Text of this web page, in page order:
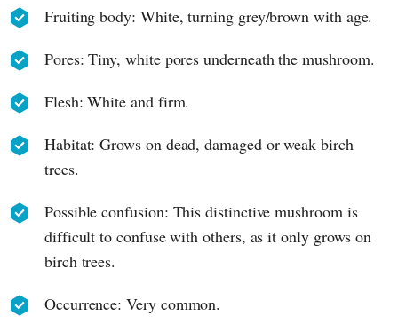
Fruiting body: White, turning grey/brown with age.
Pores: Tiny, white pores underneath the mushroom.
Flesh: White and firm.
Habitat: Grows on dead, damaged or weak birch
trees.
Possible confusion: This distinctive mushroom is
difficult to confuse with others, as it only grows on
birch trees.
Occurrence: Very common.